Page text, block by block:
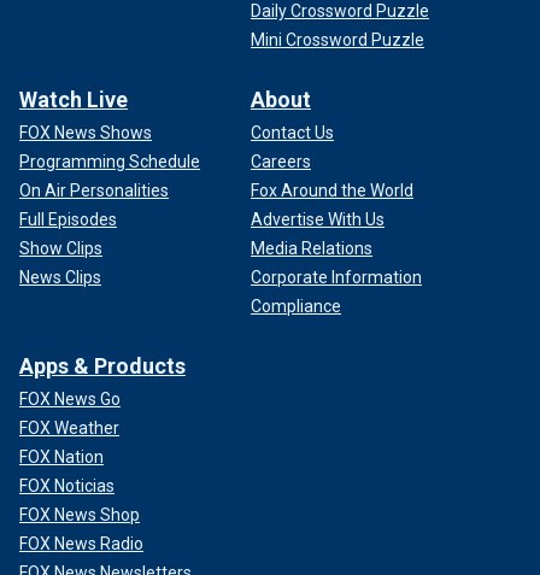
Daily Crossword Puzzle
Mini Crossword Puzzle
Watch Live
FOX News Shows
Programming Schedule
On Air Personalities
Full Episodes
Show Clips
News Clips
About
Contact Us
Careers
Fox Around the World
Advertise With Us
Media Relations
Corporate Information
Compliance
Apps & Products
FOX News Go
FOX Weather
FOX Nation
FOX Noticias
FOX News Shop
FOX News Radio